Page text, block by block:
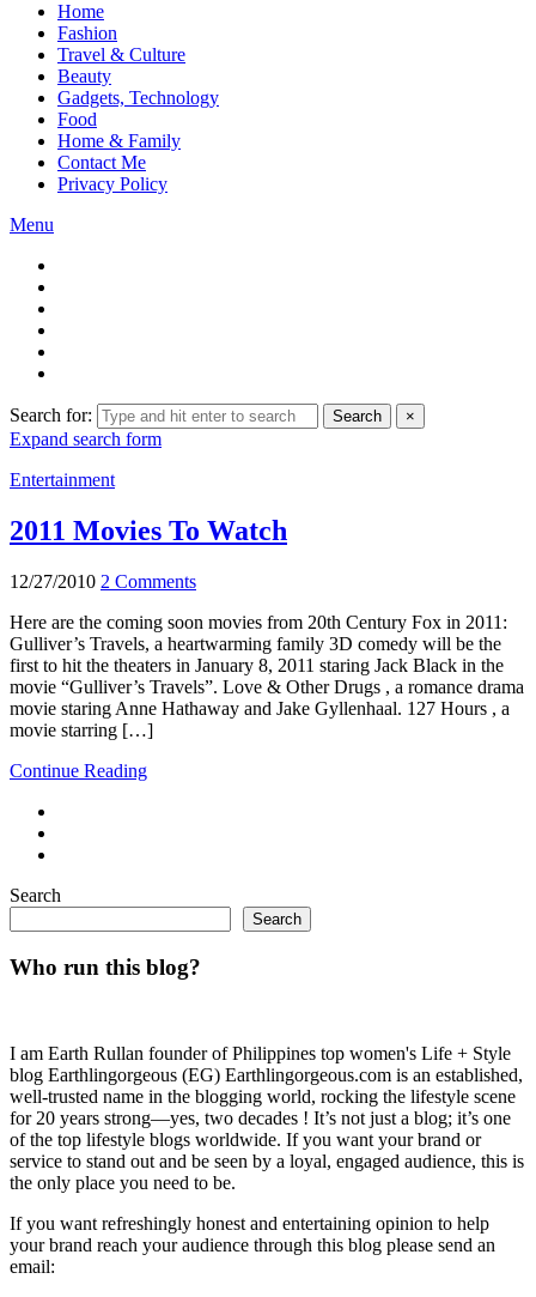
Home
Fashion
Travel & Culture
Beauty
Gadgets, Technology
Food
Home & Family
Contact Me
Privacy Policy
Menu
Search for: Search ×
Expand search form
Entertainment
2011 Movies To Watch
12/27/2010 2 Comments
Here are the coming soon movies from 20th Century Fox in 2011:
Gulliver’s Travels, a heartwarming family 3D comedy will be the
first to hit the theaters in January 8, 2011 staring Jack Black in the
movie “Gulliver’s Travels”. Love & Other Drugs , a romance drama
movie staring Anne Hathaway and Jake Gyllenhaal. 127 Hours , a
movie starring […]
Continue Reading
Search
Search
Who run this blog?
I am Earth Rullan founder of Philippines top women's Life + Style
blog Earthlingorgeous (EG) Earthlingorgeous.com is an established,
well-trusted name in the blogging world, rocking the lifestyle scene
for 20 years strong—yes, two decades ! It’s not just a blog; it’s one
of the top lifestyle blogs worldwide. If you want your brand or
service to stand out and be seen by a loyal, engaged audience, this is
the only place you need to be.
If you want refreshingly honest and entertaining opinion to help
your brand reach your audience through this blog please send an
email: